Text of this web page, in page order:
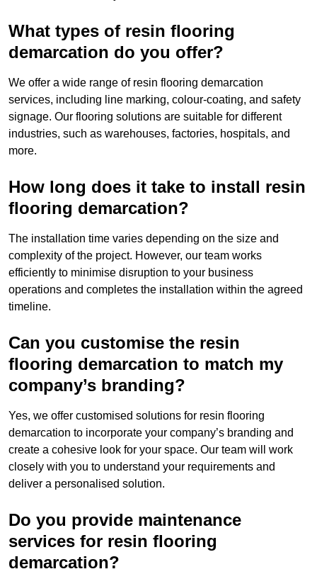
What types of resin flooring
demarcation do you offer?
We offer a wide range of resin flooring demarcation
services, including line marking, colour-coating, and safety
signage. Our flooring solutions are suitable for different
industries, such as warehouses, factories, hospitals, and
more.
How long does it take to install resin
flooring demarcation?
The installation time varies depending on the size and
complexity of the project. However, our team works
efficiently to minimise disruption to your business
operations and completes the installation within the agreed
timeline.
Can you customise the resin
flooring demarcation to match my
company’s branding?
Yes, we offer customised solutions for resin flooring
demarcation to incorporate your company’s branding and
create a cohesive look for your space. Our team will work
closely with you to understand your requirements and
deliver a personalised solution.
Do you provide maintenance
services for resin flooring
demarcation?